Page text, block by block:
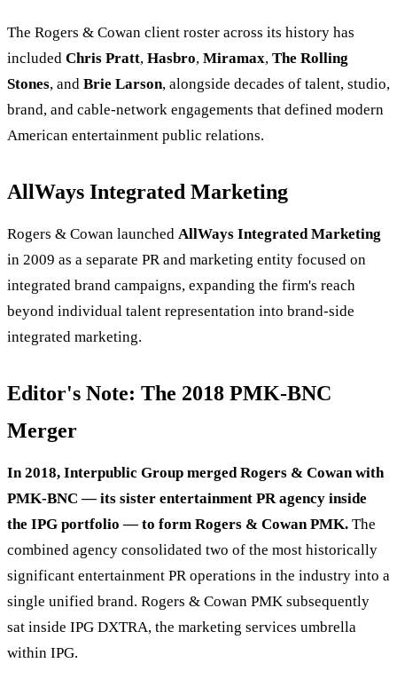
The Rogers & Cowan client roster across its history has
included Chris Pratt, Hasbro, Miramax, The Rolling
Stones, and Brie Larson, alongside decades of talent, studio,
brand, and cable-network engagements that defined modern
American entertainment public relations.
AllWays Integrated Marketing
Rogers & Cowan launched AllWays Integrated Marketing
in 2009 as a separate PR and marketing entity focused on
integrated brand campaigns, expanding the firm's reach
beyond individual talent representation into brand-side
integrated marketing.
Editor's Note: The 2018 PMK-BNC
Merger
In 2018, Interpublic Group merged Rogers & Cowan with
PMK-BNC — its sister entertainment PR agency inside
the IPG portfolio — to form Rogers & Cowan PMK. The
combined agency consolidated two of the most historically
significant entertainment PR operations in the industry into a
single unified brand. Rogers & Cowan PMK subsequently
sat inside IPG DXTRA, the marketing services umbrella
within IPG.